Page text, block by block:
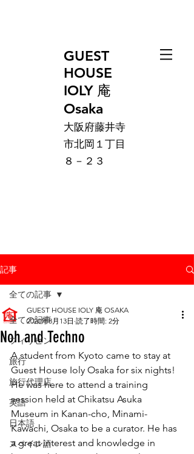
GUEST
HOUSE
IOLY 庵
Osaka
大阪府藤井寺
市北岡１丁目
８－２３
記事
全ての記事
フィリピン
旅行
旅行代理店
英語
日本語
スペイン語
全ての記事
Noh and Techno
GUEST HOUSE IOLY 庵 OSAKA
2020年8月13日 読了時間: 2分
A student from Kyoto came to stay at
Guest House Ioly Osaka for six nights!
He was here to attend a training
session held at Chikatsu Asuka
Museum in Kanan-cho, Minami-
Kawachi, Osaka to be a curator. He has
a great interest and knowledge in